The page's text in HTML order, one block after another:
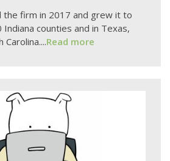
the firm in 2017 and grew it to
Indiana counties and in Texas,
Read more